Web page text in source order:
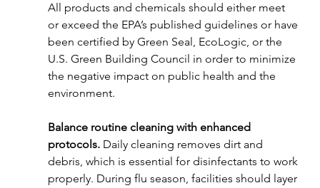
All products and chemicals should either meet
or exceed the EPA’s published guidelines or have
been certified by Green Seal, EcoLogic, or the
U.S. Green Building Council in order to minimize
the negative impact on public health and the
environment.
Balance routine cleaning with enhanced
protocols. Daily cleaning removes dirt and
debris, which is essential for disinfectants to work
properly. During flu season, facilities should layer